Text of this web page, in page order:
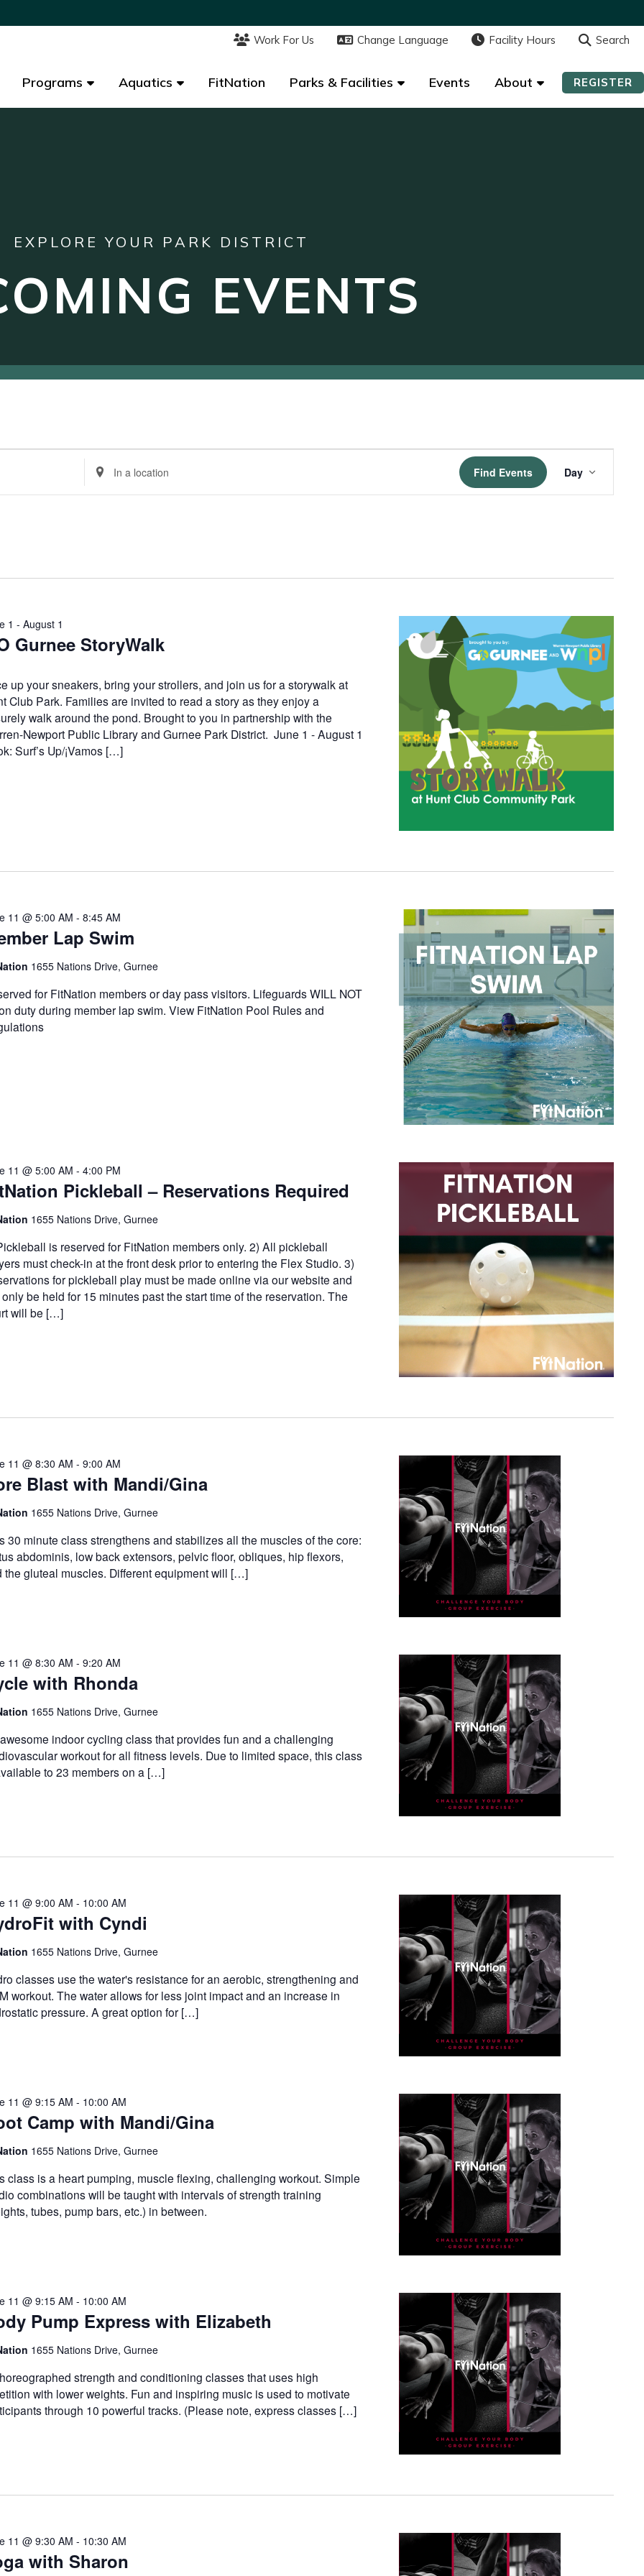
Work For Us Change Language Facility Hours Search
Programs Aquatics FitNation Parks & Facilities Events About REGISTER
Work For Us Change Language Facility Hours Search
Programs Aquatics FitNation Parks & Facilities Events About REGISTER
EXPLORE YOUR PARK DISTRICT
EVENTS
Enter
Location.
Search
Find Events
Views
Day
Gurnee StoryWalk
1 - August 1
up your sneakers, bring your strollers, and join us for a storywalk at
Club Park. Families are invited to read a story as they enjoy a
walk around the pond. Brought to you in partnership with the
Newport Public Library and Gurnee Park District. June 1 - August 1
Surf’s Up/¡Vamos […]
Lap Swim
11 @ 5:00 AM - 8:45 AM
1655 Nations Drive, Gurnee
for FitNation members or day pass visitors. Lifeguards WILL NOT
duty during member lap swim. View FitNation Pool Rules and
Pickleball – Reservations Required
11 @ 5:00 AM - 4:00 PM
1655 Nations Drive, Gurnee
is reserved for FitNation members only. 2) All pickleball
must check-in at the front desk prior to entering the Flex Studio. 3)
for pickleball play must be made online via our website and
be held for 15 minutes past the start time of the reservation. The
will be […]
Blast with Mandi/Gina
11 @ 8:30 AM - 9:00 AM
1655 Nations Drive, Gurnee
30 minute class strengthens and stabilizes all the muscles of the core:
abdominis, low back extensors, pelvic floor, obliques, hip flexors,
the gluteal muscles. Different equipment will […]
with Rhonda
11 @ 8:30 AM - 9:20 AM
1655 Nations Drive, Gurnee
indoor cycling class that provides fun and a challenging
workout for all fitness levels. Due to limited space, this class
to 23 members on a […]
with Cyndi
11 @ 9:00 AM - 10:00 AM
1655 Nations Drive, Gurnee
classes use the water's resistance for an aerobic, strengthening and
workout. The water allows for less joint impact and an increase in
pressure. A great option for […]
Camp with Mandi/Gina
11 @ 9:15 AM - 10:00 AM
1655 Nations Drive, Gurnee
class is a heart pumping, muscle flexing, challenging workout. Simple
combinations will be taught with intervals of strength training
tubes, pump bars, etc.) in between.
Pump Express with Elizabeth
11 @ 9:15 AM - 10:00 AM
1655 Nations Drive, Gurnee
strength and conditioning classes that uses high
with lower weights. Fun and inspiring music is used to motivate
through 10 powerful tracks. (Please note, express classes […]
with Sharon
11 @ 9:30 AM - 10:30 AM